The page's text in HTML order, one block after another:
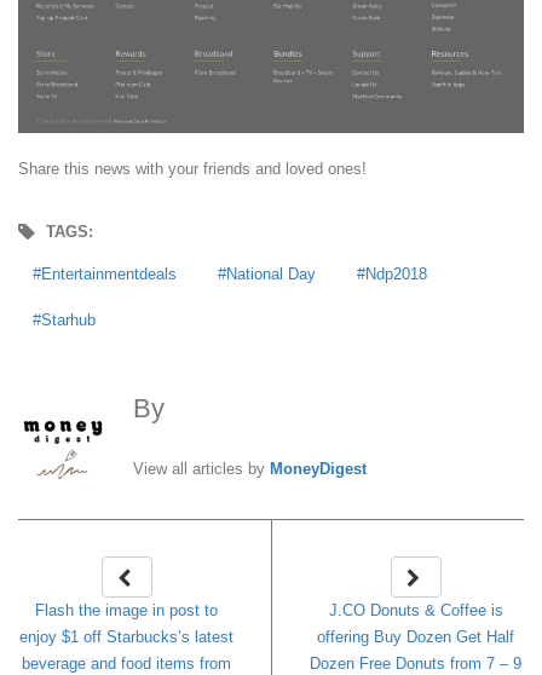
Share this news with your friends and loved ones!
TAGS:
Entertainmentdeals National Day Ndp2018
Starhub
By
View all articles by MoneyDigest
Flash the image in post to
enjoy $1 off Starbucks’s latest
beverage and food items from
J.CO Donuts & Coffee is
offering Buy Dozen Get Half
Dozen Free Donuts from 7 – 9